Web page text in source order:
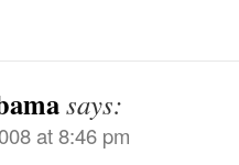
says:
at 8:46 pm